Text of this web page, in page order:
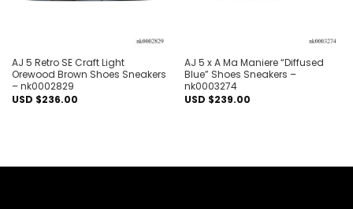
AJ 5 Retro SE Craft Light
Orewood Brown Shoes Sneakers
– nk0002829
USD $236.00
AJ 5 x A Ma Maniere “Diffused
Blue” Shoes Sneakers –
nk0003274
USD $239.00